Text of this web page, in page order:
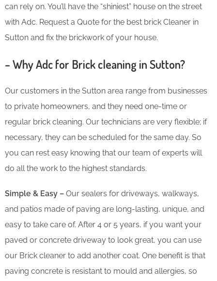
can rely on. You’ll have the “shiniest” house on the street
with Adc. Request a Quote for the best brick Cleaner in
Sutton and fix the brickwork of your house.
– Why Adc for Brick cleaning in Sutton?
Our customers in the Sutton area range from businesses
to private homeowners, and they need one-time or
regular brick cleaning. Our technicians are very flexible; if
necessary, they can be scheduled for the same day. So
you can rest easy knowing that our team of experts will
do all the work to the highest standards.
Simple & Easy – Our sealers for driveways, walkways,
and patios made of paving are long-lasting, unique, and
easy to take care of. After 4 or 5 years, if you want your
paved or concrete driveway to look great, you can use
our Brick cleaner to add another coat. One benefit is that
paving concrete is resistant to mould and allergies, so